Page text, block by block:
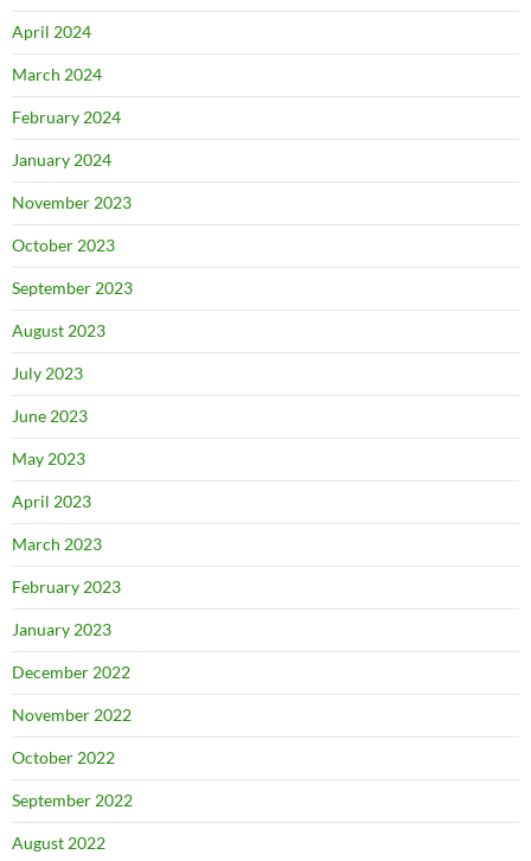
April 2024
March 2024
February 2024
January 2024
November 2023
October 2023
September 2023
August 2023
July 2023
June 2023
May 2023
April 2023
March 2023
February 2023
January 2023
December 2022
November 2022
October 2022
September 2022
August 2022